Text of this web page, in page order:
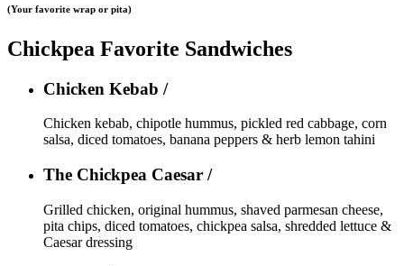
(Your favorite wrap or pita)
Chickpea Favorite Sandwiches
Chicken Kebab /
Chicken kebab, chipotle hummus, pickled red cabbage, corn
salsa, diced tomatoes, banana peppers & herb lemon tahini
The Chickpea Caesar /
Grilled chicken, original hummus, shaved parmesan cheese,
pita chips, diced tomatoes, chickpea salsa, shredded lettuce &
Caesar dressing